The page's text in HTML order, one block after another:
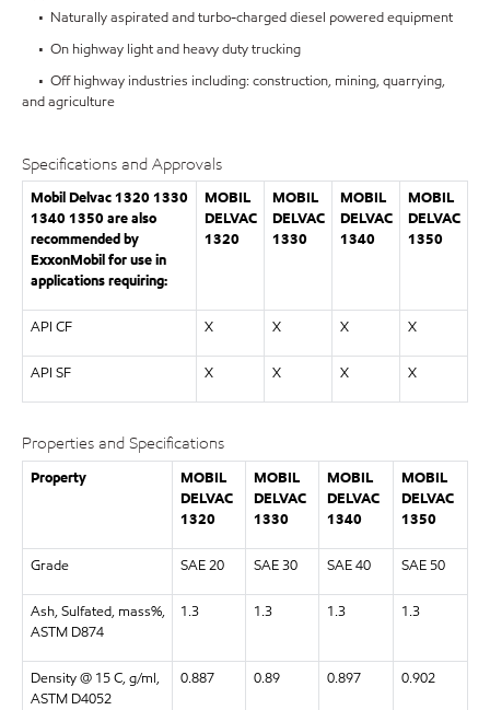
• Naturally aspirated and turbo-charged diesel powered equipment
• On highway light and heavy duty trucking
• Off highway industries including: construction, mining, quarrying,
and agriculture
Specifications and Approvals
Mobil Delvac 1320 1330
1340 1350 are also
recommended by
ExxonMobil for use in
applications requiring:
MOBIL
DELVAC
1320
MOBIL
DELVAC
1330
MOBIL
DELVAC
1340
MOBIL
DELVAC
1350
API CF X X X X
API SF X X X X
Properties and Specifications
Property
MOBIL
DELVAC
1320
MOBIL
DELVAC
1330
MOBIL
DELVAC
1340
MOBIL
DELVAC
1350
Grade SAE 20 SAE 30 SAE 40 SAE 50
Ash, Sulfated, mass%,
ASTM D874
1.3 1.3 1.3 1.3
Density @ 15 C, g/ml,
ASTM D4052
0.887 0.89 0.897 0.902